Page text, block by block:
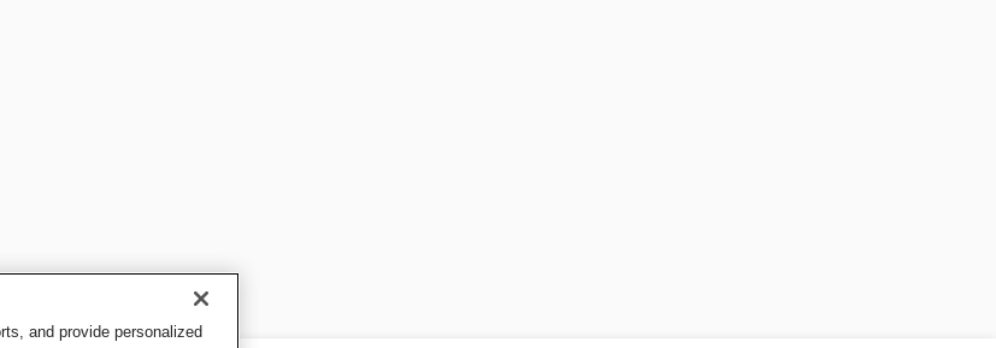
and provide personalized